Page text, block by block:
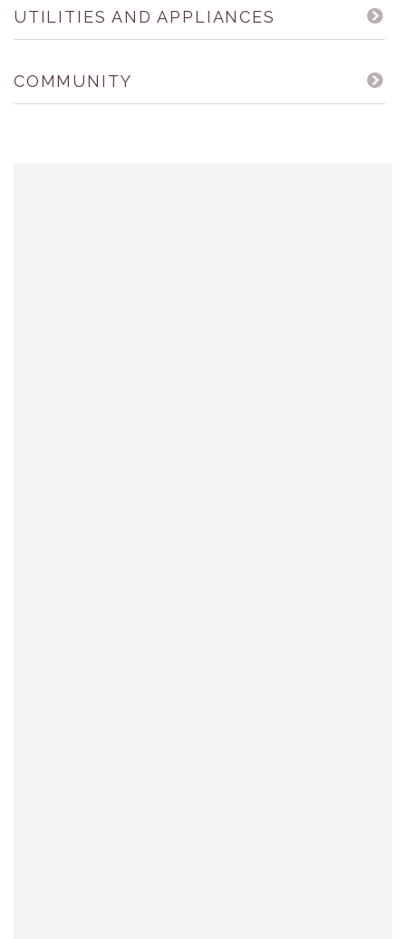
UTILITIES AND APPLIANCES
COMMUNITY